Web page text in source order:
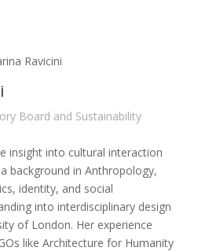
Board and Sustainability
insight into cultural interaction
background in Anthropology,
identity, and social
into interdisciplinary design
of London. Her experience
like Architecture for Humanity